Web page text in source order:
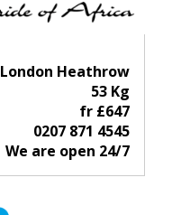
London Heathrow
53 Kg
fr £647
0207 871 4545
We are open 24/7